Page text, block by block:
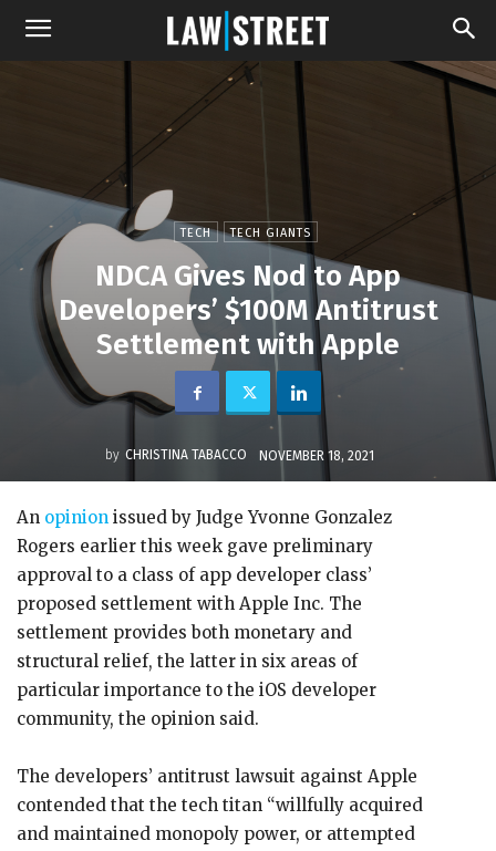
TECH TECH GIANTS
NDCA Gives Nod to App
Developers’ $100M Antitrust
Settlement with Apple
by CHRISTINA TABACCO NOVEMBER 18, 2021
An opinion issued by Judge Yvonne Gonzalez
Rogers earlier this week gave preliminary
approval to a class of app developer class’
proposed settlement with Apple Inc. The
settlement provides both monetary and
structural relief, the latter in six areas of
particular importance to the iOS developer
community, the opinion said.
The developers’ antitrust lawsuit against Apple
contended that the tech titan “willfully acquired
and maintained monopoly power, or attempted